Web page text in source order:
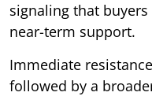
signaling that
near-term support.
Immediate
followed by a